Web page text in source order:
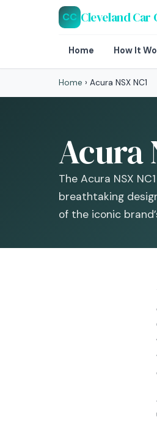
CC Cleveland Car
Home How It
Home › Acura NSX NC1
Acura
The Acura NSX
breathtaking
of the iconic